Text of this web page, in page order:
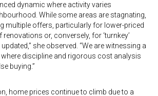
dynamic where activity varies
While some areas are stagnating,
multiple offers, particularly for lower-priced
or, conversely, for ‘turnkey’
she observed. “We are witnessing a
discipline and rigorous cost analysis
buying.”
home prices continue to climb due to a